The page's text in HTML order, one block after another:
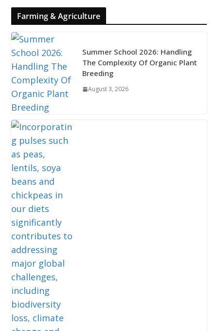
Farming & Agriculture
Summer School 2026: Handling
The Complexity Of Organic Plant
Breeding
August 3, 2026